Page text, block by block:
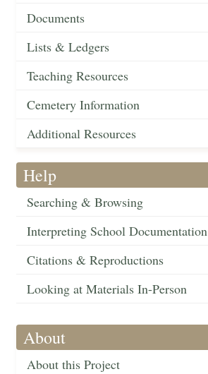
Documents
Lists & Ledgers
Teaching Resources
Cemetery Information
Additional Resources
Help
Searching & Browsing
Interpreting School Documentation
Citations & Reproductions
Looking at Materials In-Person
About
About this Project